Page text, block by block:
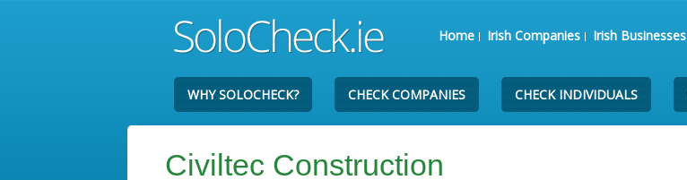
Home Irish Companies Irish Businesses
WHY SOLOCHECK? CHECK COMPANIES CHECK INDIVIDUALS
Civiltec Construction